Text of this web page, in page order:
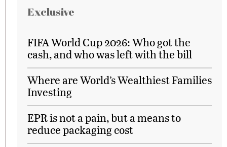
Exclusive
FIFA World Cup 2026: Who got the
cash, and who was left with the bill
Where are World’s Wealthiest Families
Investing
EPR is not a pain, but a means to
reduce packaging cost